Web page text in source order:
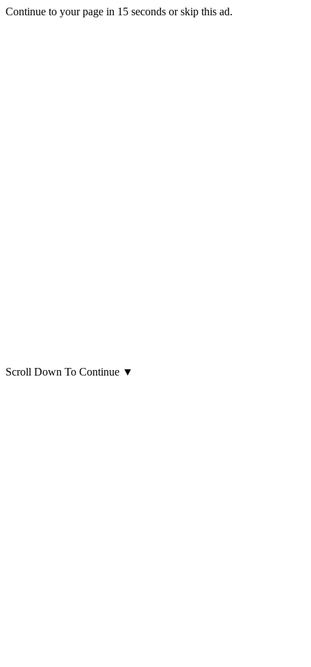
Continue to your page in 15 seconds orskip this ad.
Scroll Down To Continue ▼